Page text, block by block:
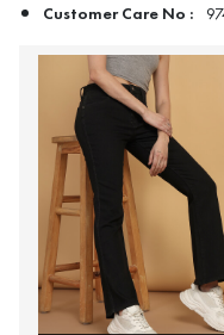
Customer Care No :